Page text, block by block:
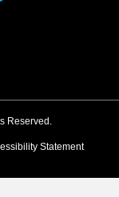
Reserved.
Statement